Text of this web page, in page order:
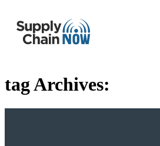
tag Archives: